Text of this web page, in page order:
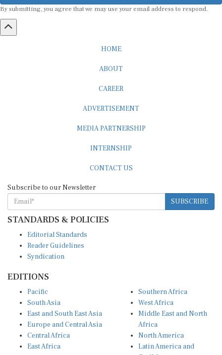
SUBSCRIBE
STANDARDS & POLICIES
Reader Guidelines
Syndication
South Asia
East and South East Asia
Europe and Central Asia
Central Africa
East Africa
West Africa
Middle East and North
Africa
North America
Latin America and
Caribbean